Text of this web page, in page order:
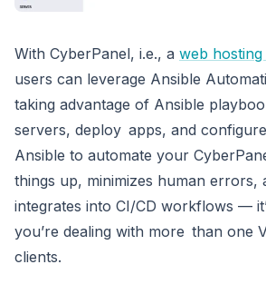
With CyberPanel, i.e., a web
users can leverage Ansible
taking advantage of Ansible
servers, deploy apps, and
Ansible to automate your
things up, minimizes human errors,
integrates into CI/CD workflows —
you’re dealing with more than one
clients.